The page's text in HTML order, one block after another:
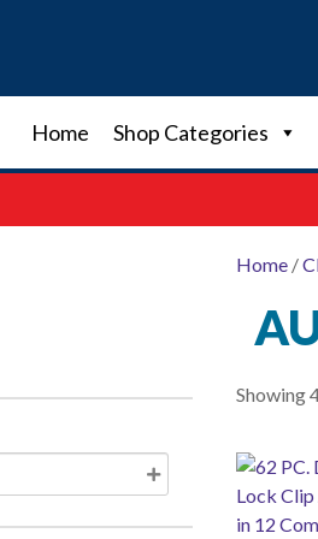
Home Shop Categories
Home/
Showing